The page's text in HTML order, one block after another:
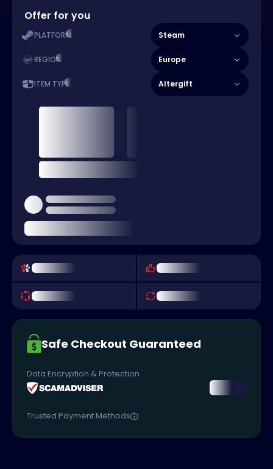
Offer for you
PLATFORM Steam
REGION Europe
ITEM TYPE Altergift
Safe Checkout Guaranteed
Data Encryption & Protection
Trusted Payment Methods